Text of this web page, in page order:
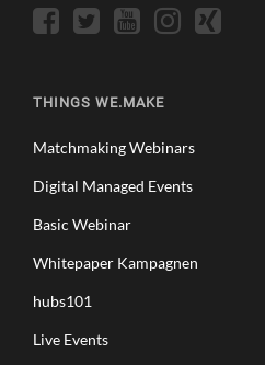
THINGS WE.MAKE
Matchmaking Webinars
Digital Managed Events
Basic Webinar
Whitepaper Kampagnen
hubs101
Live Events